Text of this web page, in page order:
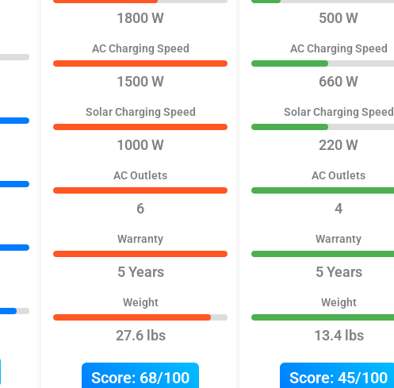
1800 W
AC Charging Speed
1500 W
Solar Charging Speed
1000 W
AC Outlets
6
Warranty
5 Years
Weight
27.6 lbs
Score: 68/100
500 W
AC Charging Speed
660 W
Solar Charging Speed
220 W
AC Outlets
4
Warranty
5 Years
Weight
13.4 lbs
Score: 45/100